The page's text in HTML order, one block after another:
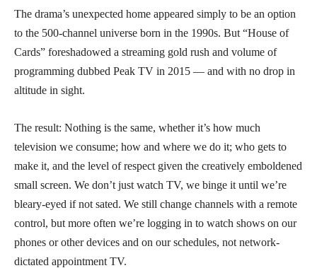
The drama’s unexpected home appeared simply to be an option
to the 500-channel universe born in the 1990s. But “House of
Cards” foreshadowed a streaming gold rush and volume of
programming dubbed Peak TV in 2015 — and with no drop in
altitude in sight.
The result: Nothing is the same, whether it’s how much
television we consume; how and where we do it; who gets to
make it, and the level of respect given the creatively emboldened
small screen. We don’t just watch TV, we binge it until we’re
bleary-eyed if not sated. We still change channels with a remote
control, but more often we’re logging in to watch shows on our
phones or other devices and on our schedules, not network-
dictated appointment TV.